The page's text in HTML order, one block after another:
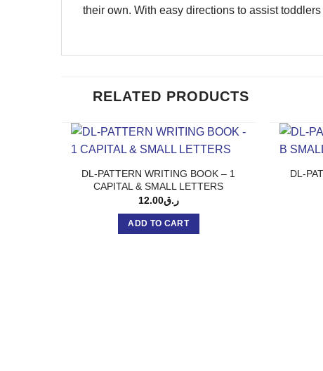
their own. With easy directions to assist
RELATED PRODUCTS
DL-PATTERN WRITING BOOK – 1
CAPITAL & SMALL LETTERS
ر.ق12.00
ADD TO CART
DL-